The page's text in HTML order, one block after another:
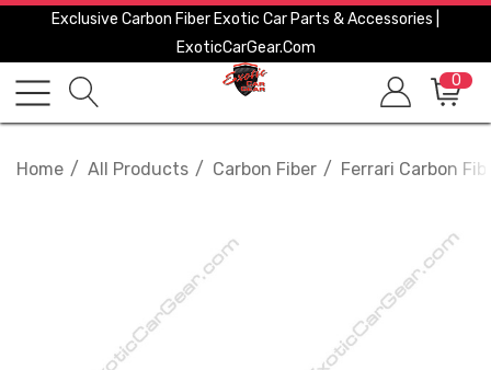
Exclusive Carbon Fiber Exotic Car Parts & Accessories |
ExoticCarGear.com
0
Home All Products Carbon Fiber Ferrari Carbon